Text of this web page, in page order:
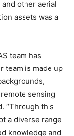
other aerial
assets was a
team has
team is made up
sensing
“Through this
a diverse range
knowledge and